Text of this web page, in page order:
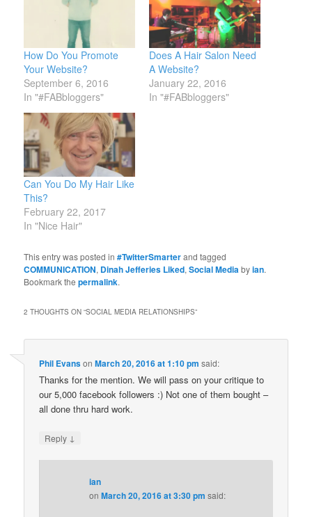
How Do You Promote
Your Website?
September 6, 2016
In "#FABbloggers"
Does A Hair Salon Need
A Website?
January 22, 2016
In "#FABbloggers"
Can You Do My Hair Like
This?
February 22, 2017
In "Nice Hair"
This entry was posted in#TwitterSmarterand tagged
COMMUNICATION, Dinah Jefferies Liked,Social Media byian.
Bookmark thepermalink.
2 THOUGHTS ON “SOCIAL MEDIA RELATIONSHIPS”
Phil EvansonMarch 20, 2016 at 1:10 pm said:
Thanks for the mention. We will pass on your critique to
our 5,000 facebook followers :) Not one of them bought –
all done thru hard work.
Reply ↓
ian
onMarch 20, 2016 at 3:30 pm said: